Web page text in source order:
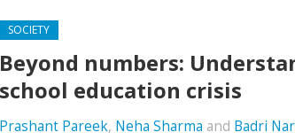
SOCIETY
Beyond numbers:
school education crisis
Prashant Pareek, Neha Sharma and Badri